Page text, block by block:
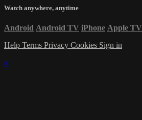
Watch anywhere, anytime
Android Android TV iPhone Apple TV
Help Terms Privacy Cookies Sign in
×